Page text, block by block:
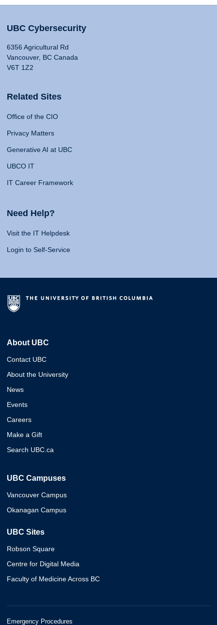
UBC Cybersecurity
6356 Agricultural Rd
Vancouver, BC Canada
V6T 1Z2
Related Sites
Office of the CIO
Privacy Matters
Generative AI at UBC
UBCO IT
IT Career Framework
Need Help?
Visit the IT Helpdesk
Login to Self-Service
About UBC
Contact UBC
About the University
News
Events
Careers
Make a Gift
Search UBC.ca
UBC Campuses
Vancouver Campus
Okanagan Campus
UBC Sites
Robson Square
Centre for Digital Media
Faculty of Medicine Across BC
Emergency Procedures